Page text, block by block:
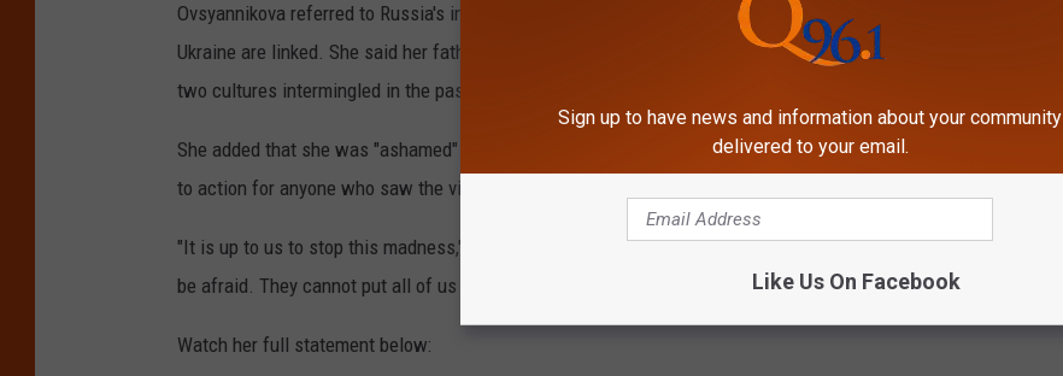
Ovsyannikova referred to Russia's invasion as a "fratricidal war," likely in reference to how closely Russia and
Ukraine are linked. She said her father was Ukrainian and her mother Russian to help illustrate the way the
two cultures intermingled in the past.
She added that she was "ashamed" of spreading propaganda while working with Channel 1 and shared a call
to action for anyone who saw the video.
"It is up to us to stop this madness," she said, speaking to her fellow Russians. "Come out to protest. Do not
be afraid. They cannot put all of us in jail."
Watch her full statement below:
Sign up to have news and information about your community
delivered to your email.
Like Us On Facebook